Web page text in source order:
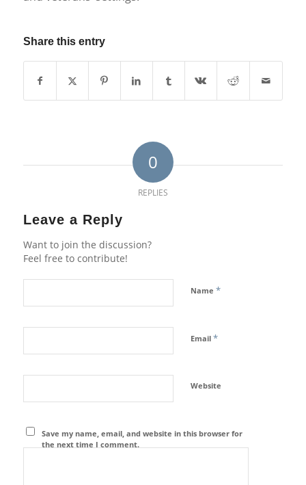
Share this entry
0
REPLIES
Leave a Reply
Want to join the discussion?
Feel free to contribute!
Name *
Email *
Website
Save my name, email, and website in this browser for
the next time I comment.